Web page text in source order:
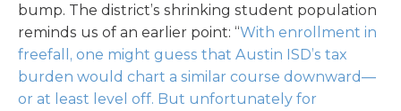
bump. The district’s shrinking student population
reminds us of an earlier point: “With enrollment in
freefall, one might guess that Austin ISD’s tax
burden would chart a similar course downward—
or at least level off. But unfortunately for